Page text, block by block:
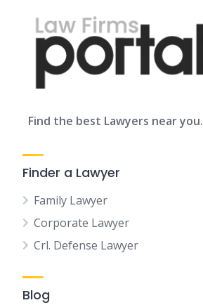
Find the best Lawyers near you.
Finder a Lawyer
Family Lawyer
Corporate Lawyer
Crl. Defense Lawyer
Blog